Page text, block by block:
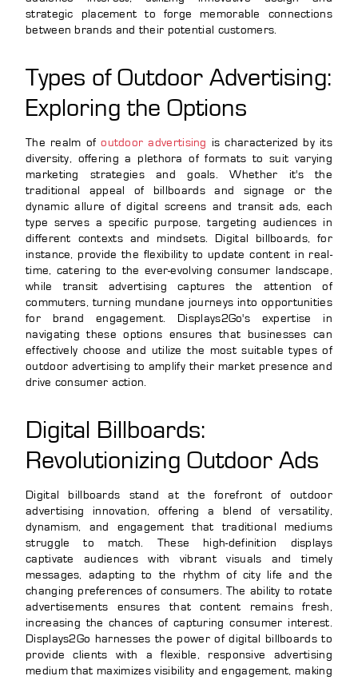
strategic placement to forge memorable connections
between brands and their potential customers.
Types of Outdoor Advertising:
Exploring the Options
The realm ofoutdoor advertising is characterized by its
diversity, offering a plethora of formats to suit varying
marketing strategies and goals. Whether it's the
traditional appeal of billboards and signage or the
dynamic allure of digital screens and transit ads, each
type serves a specific purpose, targeting audiences in
different contexts and mindsets. Digital billboards, for
instance, provide the flexibility to update content in real-
time, catering to the ever-evolving consumer landscape,
while transit advertising captures the attention of
commuters, turning mundane journeys into opportunities
for brand engagement. Displays2Go's expertise in
navigating these options ensures that businesses can
effectively choose and utilize the most suitable types of
outdoor advertising to amplify their market presence and
drive consumer action.
Digital Billboards:
Revolutionizing Outdoor Ads
Digital billboards stand at the forefront of outdoor
advertising innovation, offering a blend of versatility,
dynamism, and engagement that traditional mediums
struggle to match. These high-definition displays
captivate audiences with vibrant visuals and timely
messages, adapting to the rhythm of city life and the
changing preferences of consumers. The ability to rotate
advertisements ensures that content remains fresh,
increasing the chances of capturing consumer interest.
Displays2Go harnesses the power of digital billboards to
provide clients with a flexible, responsive advertising
medium that maximizes visibility and engagement, making